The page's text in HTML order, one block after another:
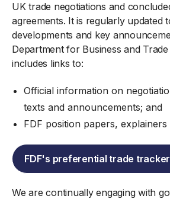
UK trade negotiations and
agreements. It is regularly updated
developments and key
Department for Business and
includes links to:
Official information on
texts and announcements; and
FDF position papers, explainers
FDF's preferential trade tracker
We are continually engaging with